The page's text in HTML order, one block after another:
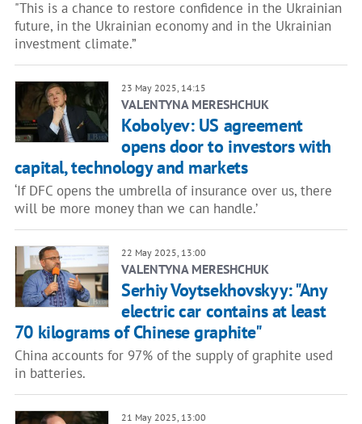
"This is a chance to restore confidence in the Ukrainian
future, in the Ukrainian economy and in the Ukrainian
investment climate.”
23 May 2025, 14:15
VALENTYNA MERESHCHUK
Kobolyev: US agreement
opens door to investors with
capital, technology and markets
‘If DFC opens the umbrella of insurance over us, there
will be more money than we can handle.’
22 May 2025, 13:00
VALENTYNA MERESHCHUK
Serhiy Voytsekhovskyy: "Any
electric car contains at least
70 kilograms of Chinese graphite"
China accounts for 97% of the supply of graphite used
in batteries.
21 May 2025, 13:00